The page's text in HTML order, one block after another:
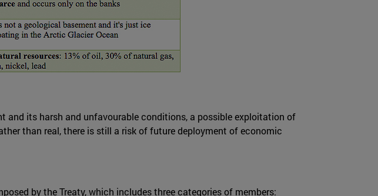
its harsh and unfavourable conditions, a possible exploitation of
than real, there is still a risk of future deployment of economic
by the Treaty, which includes three categories of members: